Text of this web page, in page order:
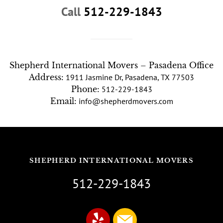
Call 512-229-1843
Shepherd International Movers – Pasadena Office
Address: 1911 Jasmine Dr, Pasadena, TX 77503
Phone: 512-229-1843
Email: info@shepherdmovers.com
SHEPHERD INTERNATIONAL MOVERS
512-229-1843